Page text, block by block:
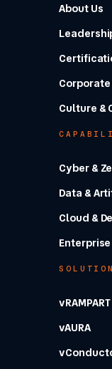
About Us
Culture &
Cyber &
Data &
Cloud &
Enterprise
vRAMPART
vAURA